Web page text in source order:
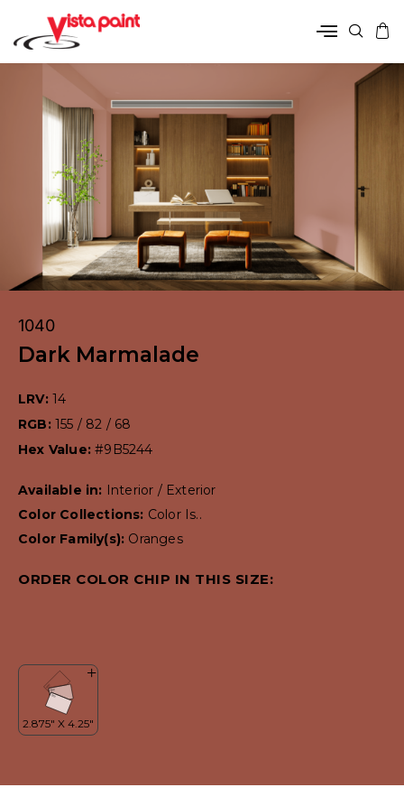
1040
Dark Marmalade
LRV: 14
RGB: 155 / 82 / 68
Hex Value:#9B5244
Available in:
Interior / Exterior
Color Collections: Color Is..
Color Family(s): Oranges
ORDER COLOR CHIP IN THIS SIZE: